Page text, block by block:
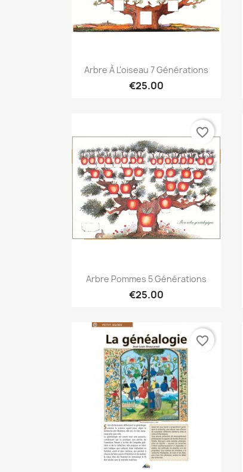
Quick view
Arbre À L'oiseau 7 Générations
€25.00
Quick view
Arbre Pommes 5 Générations
€25.00
favorite_border
favorite_border